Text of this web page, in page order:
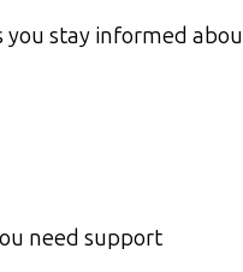
stay informed
need support